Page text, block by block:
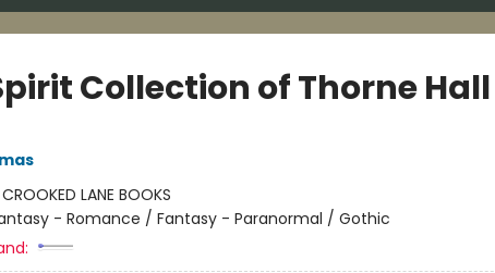
Collection of Thorne Hall
CROOKED LANE BOOKS
- Romance / Fantasy - Paranormal / Gothic